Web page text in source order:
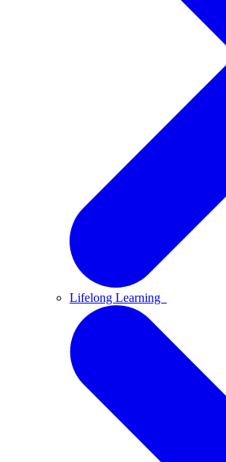
Lifelong Learning